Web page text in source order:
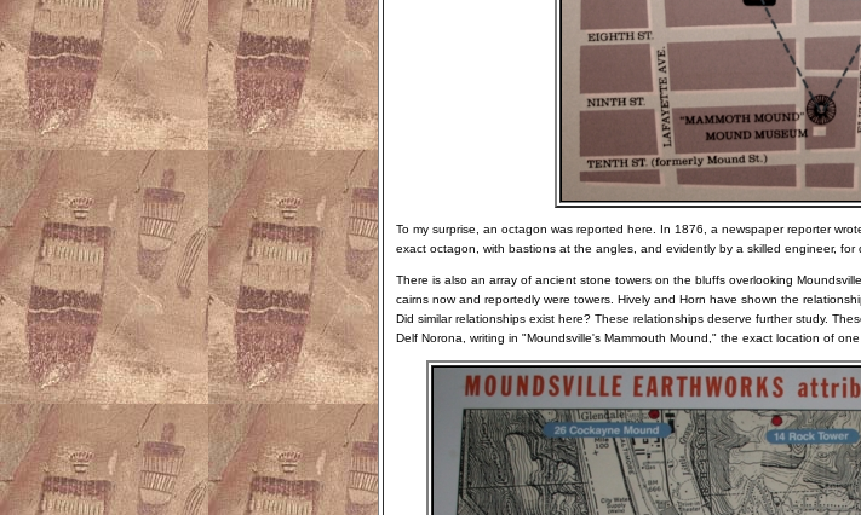
To my surprise, an octagon was reported here. In 1876, a newspaper reporter
exact octagon, with bastions at the angles, and evidently by a skilled engineer, for
There is also an array of ancient stone towers on the bluffs overlooking
cairns now and reportedly were towers. Hively and Horn have shown the
Did similar relationships exist here? These relationships deserve further study.
Delf Norona, writing in "Moundsville's Mammouth Mound," the exact location of